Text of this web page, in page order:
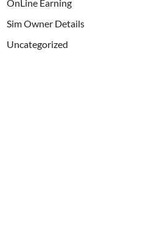
OnLine Earning
Sim Owner Details
Uncategorized